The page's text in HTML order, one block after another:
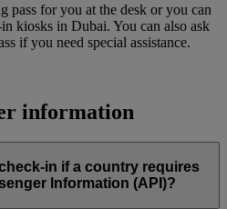
pass for you at the desk or you can
kiosks in Dubai. You can also ask
if you need special assistance.
information
in if a country requires
Information (API)?